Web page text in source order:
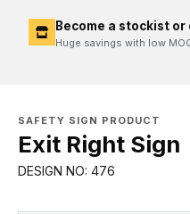
Become a stockist
Huge savings with low
SAFETY SIGN PRODUCT
Exit Right Sign
DESIGN NO: 476